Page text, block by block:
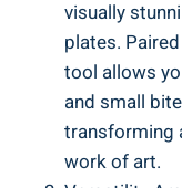
visually
plates.
tool allows
and small
transforming
work of art.